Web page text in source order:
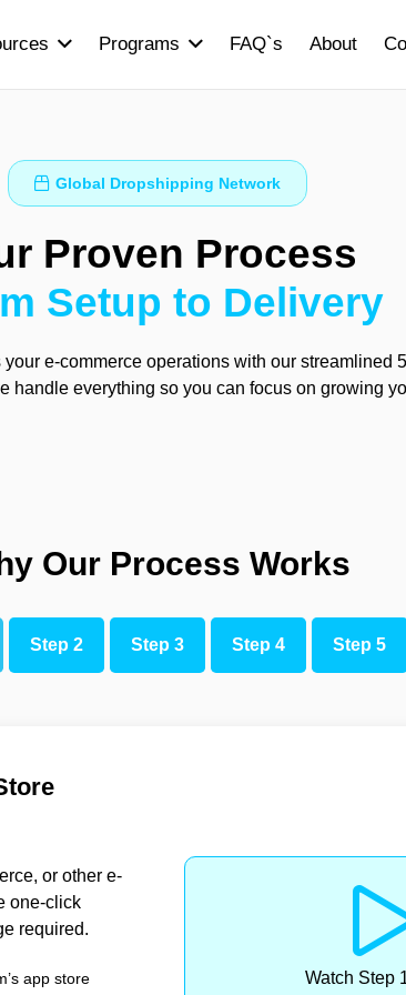
Programs FAQ`s About
Global Dropshipping Network
Proven Process
Setup to Delivery
e-commerce operations with our streamlined
handle everything so you can focus on growing
Our Process Works
Step 2 Step 3 Step 4 Step 5
or other e-
one-click
required.
app store
Watch Step